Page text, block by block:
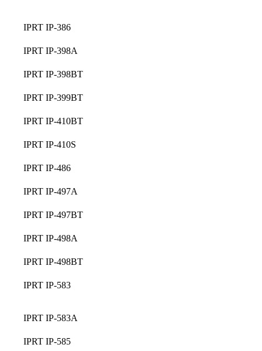
IPRT IP-386
IPRT IP-398A
IPRT IP-398BT
IPRT IP-399BT
IPRT IP-410BT
IPRT IP-410S
IPRT IP-486
IPRT IP-497A
IPRT IP-497BT
IPRT IP-498A
IPRT IP-498BT
IPRT IP-583
IPRT IP-583A
IPRT IP-585